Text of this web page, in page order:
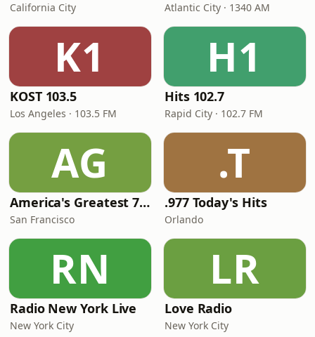
California City Atlantic City · 1340 AM
K1
KOST 103.5
Los Angeles · 103.5 FM
H1
Hits 102.7
Rapid City · 102.7 FM
AG
America's Greatest 70s Hits
San Francisco
.T
.977 Today's Hits
Orlando
RN
Radio New York Live
New York City
LR
Love Radio
New York City